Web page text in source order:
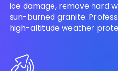
ice damage, remove hard
sun-burned granite.
high-altitude weather